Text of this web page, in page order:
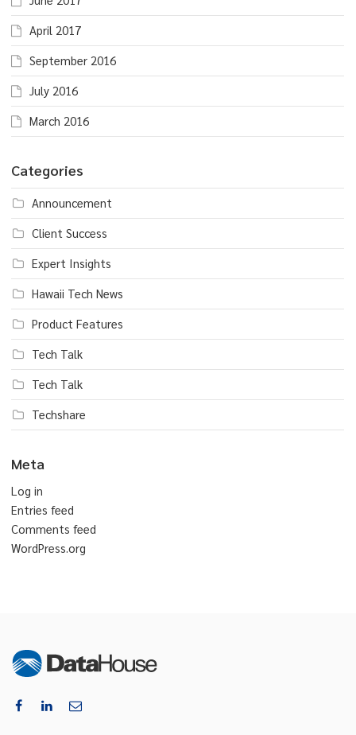
April 2017
September 2016
July 2016
March 2016
Categories
Announcement
Client Success
Expert Insights
Hawaii Tech News
Product Features
Tech Talk
Tech Talk
Techshare
Meta
Log in
Entries feed
Comments feed
WordPress.org